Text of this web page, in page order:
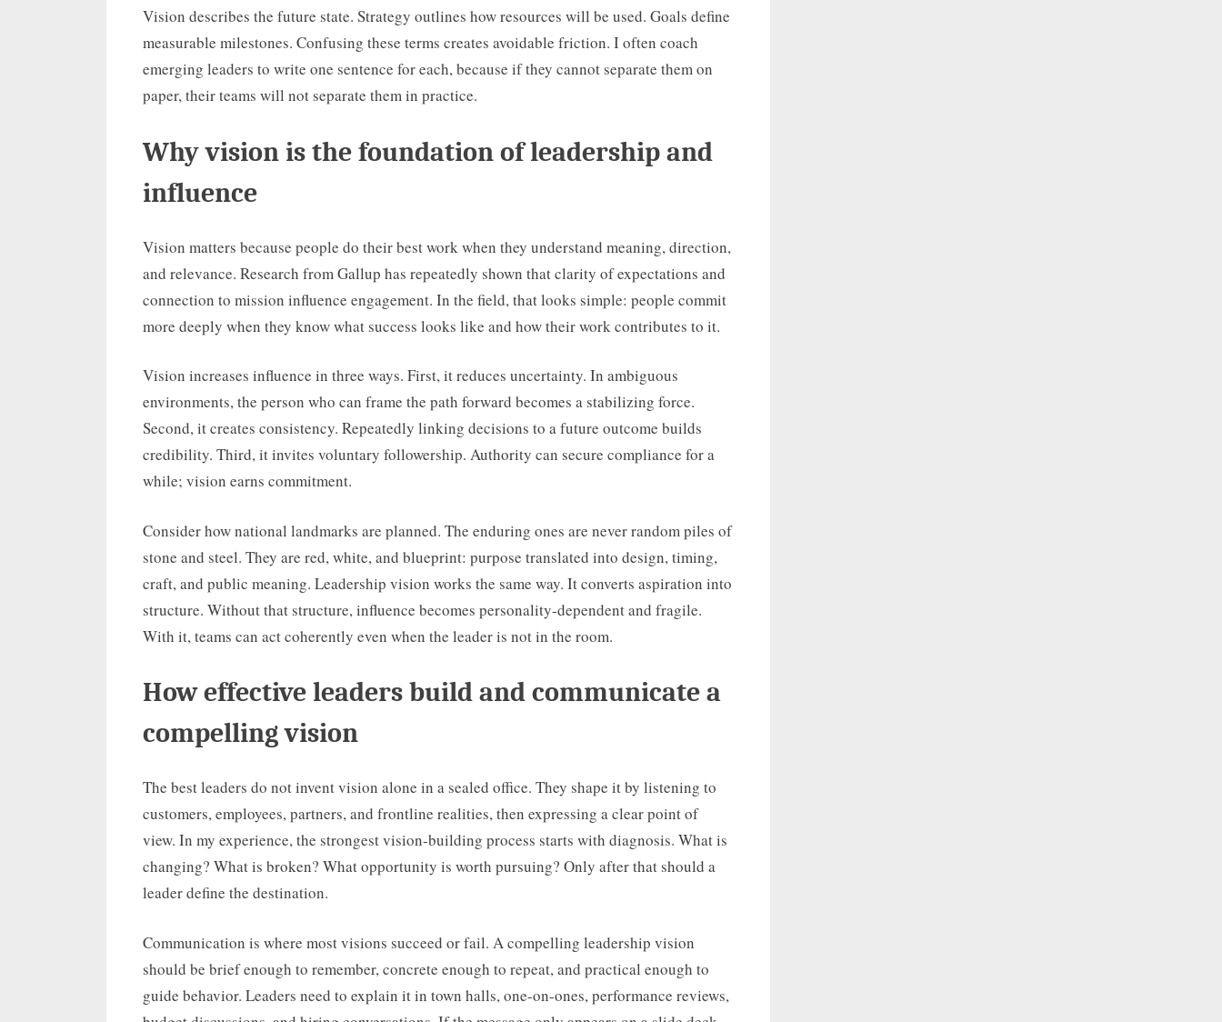
Vision describes the future state. Strategy outlines how resources will be used. Goals define
measurable milestones. Confusing these terms creates avoidable friction. I often coach
emerging leaders to write one sentence for each, because if they cannot separate them on
paper, their teams will not separate them in practice.
Why vision is the foundation of leadership and
influence
Vision matters because people do their best work when they understand meaning, direction,
and relevance. Research from Gallup has repeatedly shown that clarity of expectations and
connection to mission influence engagement. In the field, that looks simple: people commit
more deeply when they know what success looks like and how their work contributes to it.
Vision increases influence in three ways. First, it reduces uncertainty. In ambiguous
environments, the person who can frame the path forward becomes a stabilizing force.
Second, it creates consistency. Repeatedly linking decisions to a future outcome builds
credibility. Third, it invites voluntary followership. Authority can secure compliance for a
while; vision earns commitment.
Consider how national landmarks are planned. The enduring ones are never random piles of
stone and steel. They are red, white, and blueprint: purpose translated into design, timing,
craft, and public meaning. Leadership vision works the same way. It converts aspiration into
structure. Without that structure, influence becomes personality-dependent and fragile.
With it, teams can act coherently even when the leader is not in the room.
How effective leaders build and communicate a
compelling vision
The best leaders do not invent vision alone in a sealed office. They shape it by listening to
customers, employees, partners, and frontline realities, then expressing a clear point of
view. In my experience, the strongest vision-building process starts with diagnosis. What is
changing? What is broken? What opportunity is worth pursuing? Only after that should a
leader define the destination.
Communication is where most visions succeed or fail. A compelling leadership vision
should be brief enough to remember, concrete enough to repeat, and practical enough to
guide behavior. Leaders need to explain it in town halls, one-on-ones, performance reviews,